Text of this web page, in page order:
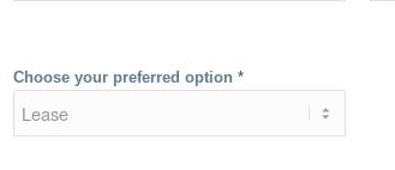
Choose your preferred option*